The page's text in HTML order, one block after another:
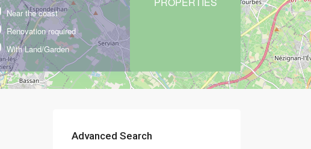
Near the coast
Renovation required
With Land/Garden
Advanced Search